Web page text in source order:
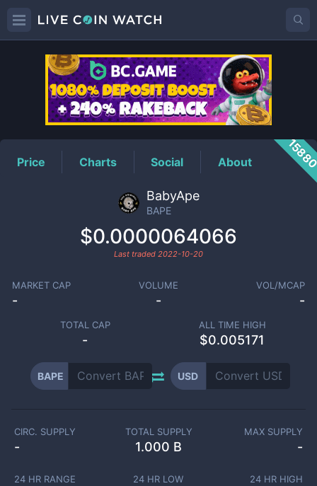
BAPEPrice
Price Charts Social About
BabyApe
BAPE
$0.0000064066
Last traded 2022-10-20
MARKET CAP
-
VOLUME
-
VOL/MCAP
-
TOTAL CAP
-
ALL TIME HIGH
$0.005171
BAPE USD
CIRC. SUPPLY
-
TOTAL SUPPLY
1.000 B
MAX SUPPLY
-
24 HR RANGE 24 HR LOW 24 HR HIGH